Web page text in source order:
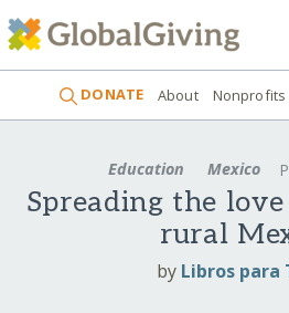
DONATE About Nonprofits
Education Mexico
Spreading the
rural
by Libros para